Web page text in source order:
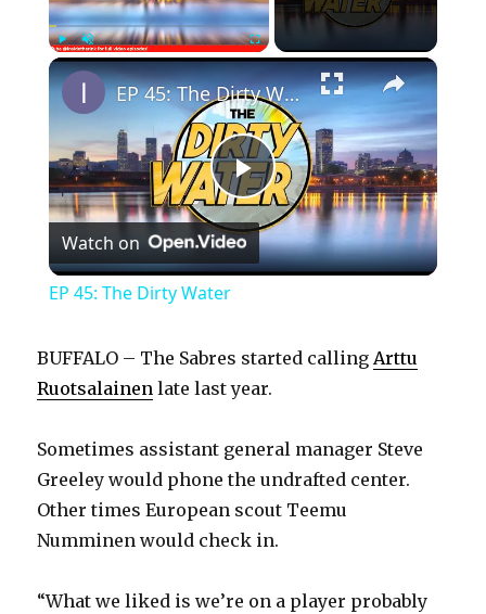
PlayUnmute Fullscreen ×
P
l
y
V
i
d
EP 45: The Dirty Water
Watch on
EP 45: The Dirty Water
BUFFALO – The Sabres started callingArttu
Ruotsalainen late last year.
Sometimes assistant general manager Steve
Greeley would phone the undrafted center.
Other times European scout Teemu
Numminen would check in.
“What we liked is we’re on a player probably